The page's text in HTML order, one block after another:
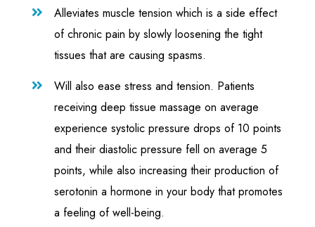

Alleviates muscle tension which is a side effect
of chronic pain by slowly loosening the tight
tissues that are causing spasms.

Will also ease stress and tension. Patients
receiving deep tissue massage on average
experience systolic pressure drops of 10 points
and their diastolic pressure fell on average 5
points, while also increasing their production of
serotonin a hormone in your body that promotes
a feeling of well-being.